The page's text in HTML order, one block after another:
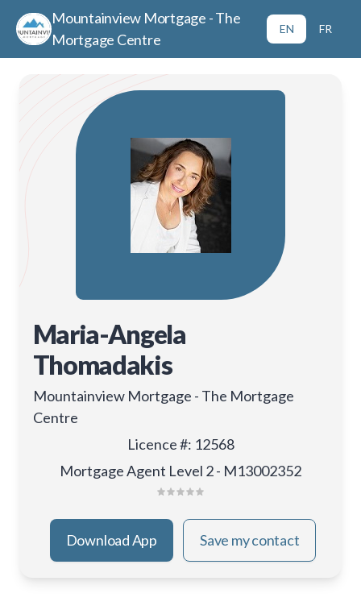
Mountainview Mortgage - The
Mortgage Centre
EN FR
Maria-Angela
Thomadakis
Mountainview Mortgage - The Mortgage
Centre
Licence #: 12568
Mortgage Agent Level 2 - M13002352
Download App Save my contact